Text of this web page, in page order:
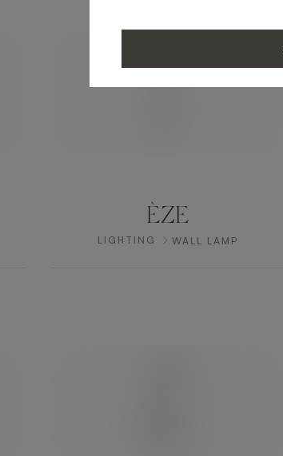
ÈZE
LIGHTING WALL LAMP